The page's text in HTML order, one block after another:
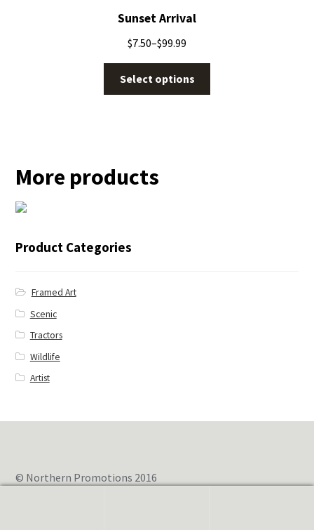
Sunset Arrival
$7.50–$99.99
Select options
More products
Product Categories
Framed Art
Scenic
Tractors
Wildlife
Artist
© Northern Promotions 2016